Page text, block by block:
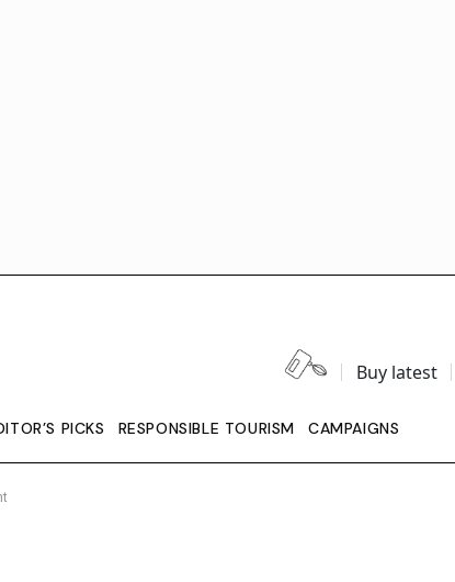
Buy latest
PICKS RESPONSIBLE TOURISM CAMPAIGNS